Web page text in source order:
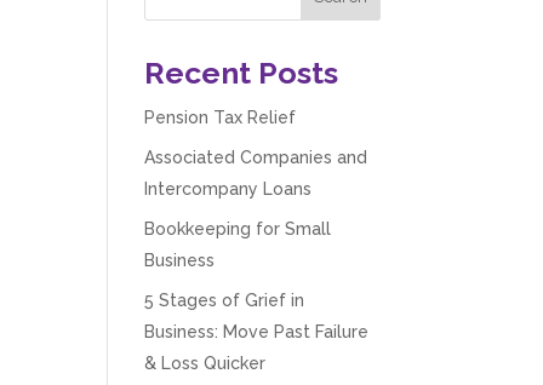
Recent Posts
Pension Tax Relief
Associated Companies and
Intercompany Loans
Bookkeeping for Small
Business
5 Stages of Grief in
Business: Move Past Failure
& Loss Quicker